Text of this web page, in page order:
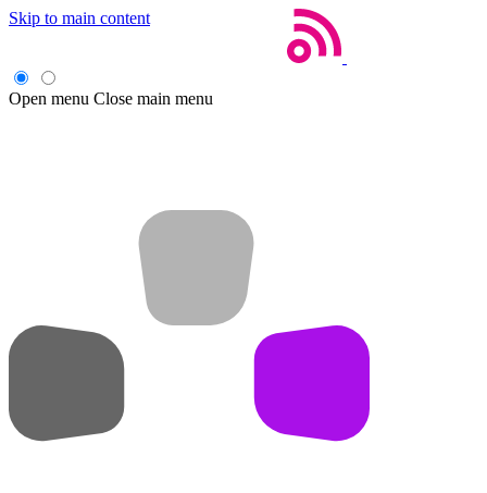
Skip to main content
Open menu Close main menu